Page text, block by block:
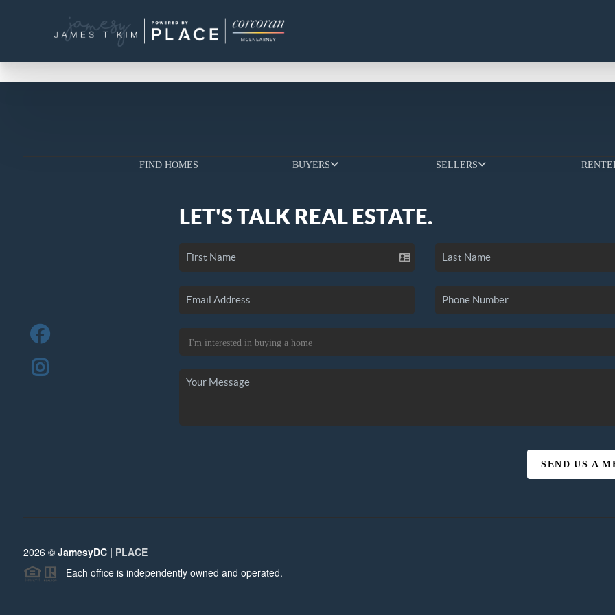
FIND HOMES BUYERS SELLERS
LET'S TALK REAL ESTATE.
SEND US A
2026 © JamesyDC | PLACE
Each office is independently owned and operated.